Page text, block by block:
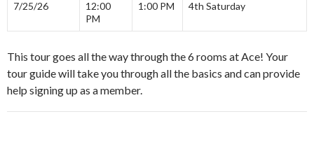
7/25/26
12:00
PM
1:00 PM 4th Saturday
This tour goes all the way through the 6 rooms at Ace! Your
tour guide will take you through all the basics and can provide
help signing up as a member.